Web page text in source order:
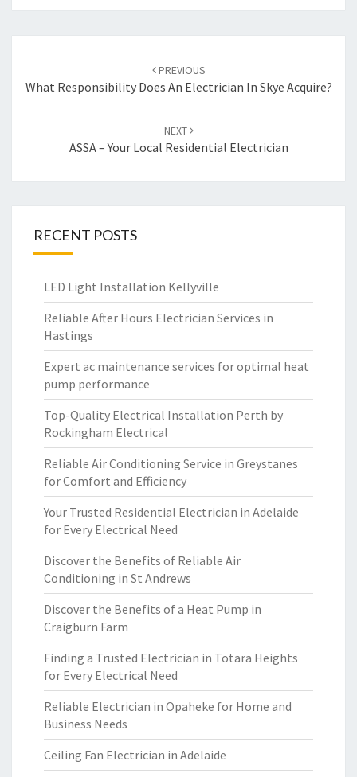
navigation
PREVIOUS
What Responsibility Does An Electrician In Skye Acquire?
NEXT
ASSA – Your Local Residential Electrician
RECENT POSTS
LED Light Installation Kellyville
Reliable After Hours Electrician Services in
Hastings
Expert ac maintenance services for optimal heat
pump performance
Top-Quality Electrical Installation Perth by
Rockingham Electrical
Reliable Air Conditioning Service in Greystanes
for Comfort and Efficiency
Your Trusted Residential Electrician in Adelaide
for Every Electrical Need
Discover the Benefits of Reliable Air
Conditioning in St Andrews
Discover the Benefits of a Heat Pump in
Craigburn Farm
Finding a Trusted Electrician in Totara Heights
for Every Electrical Need
Reliable Electrician in Opaheke for Home and
Business Needs
Ceiling Fan Electrician in Adelaide